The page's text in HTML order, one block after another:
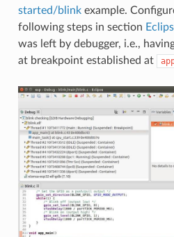
started/blinkexample.
following steps in section
was left by debugger, i.e.,
at breakpoint established at